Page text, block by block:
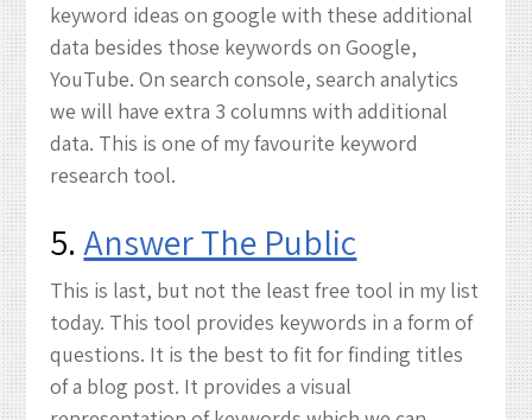
keyword ideas on google with these additional
data besides those keywords on Google,
YouTube. On search console, search analytics
we will have extra 3 columns with additional
data. This is one of my favourite keyword
research tool.
5.Answer The Public
This is last, but not the least free tool in my list
today. This tool provides keywords in a form of
questions. It is the best to fit for finding titles
of a blog post. It provides a visual